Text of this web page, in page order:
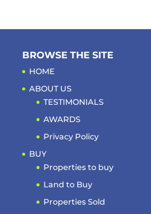
BROWSE THE SITE
HOME
ABOUT US
TESTIMONIALS
AWARDS
Privacy Policy
BUY
Properties to buy
Land to Buy
Properties Sold